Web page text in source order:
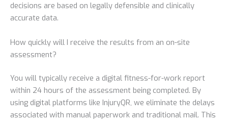
decisions are based on legally defensible and clinically
accurate data.
How quickly will I receive the results from an on-site
assessment?
You will typically receive a digital fitness-for-work report
within 24 hours of the assessment being completed. By
using digital platforms like InjuryQR, we eliminate the delays
associated with manual paperwork and traditional mail. This